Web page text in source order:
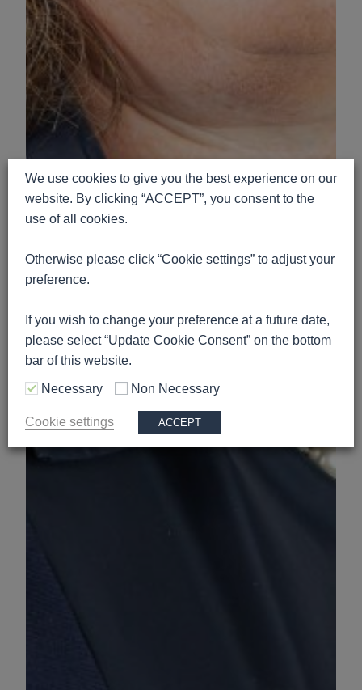
We use cookies to give you the best experience on our
website. By clicking “ACCEPT”, you consent to the
use of all cookies.
Otherwise please click “Cookie settings” to adjust your
preference.
If you wish to change your preference at a future date,
please select “Update Cookie Consent” on the bottom
bar of this website.
Necessary Non Necessary
Cookie settings ACCEPT